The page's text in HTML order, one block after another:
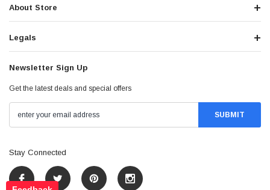
About Store
Legals
Newsletter Sign Up
Get the latest deals and special offers
Stay Connected